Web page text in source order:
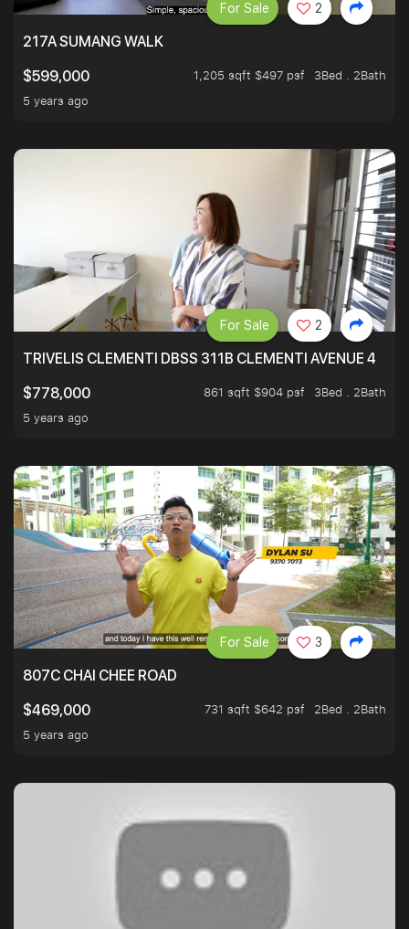
217A SUMANG WALK
$599,000
1,205 sqft $497 psf
3Bed . 2Bath
5 years ago
For Sale 2
TRIVELIS CLEMENTI DBSS 311B CLEMENTI AVENUE 4
$778,000
861 sqft $904 psf
3Bed . 2Bath
5 years ago
For Sale 2
807C CHAI CHEE ROAD
$469,000
731 sqft $642 psf
2Bed . 2Bath
5 years ago
For Sale 3